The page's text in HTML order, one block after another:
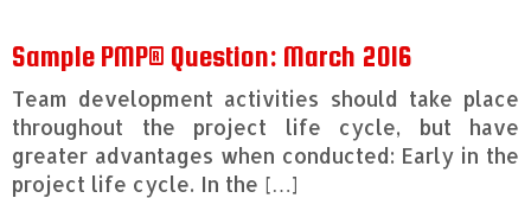
Sample PMP® Question: March 2016
Team development activities should take place
throughout the project life cycle, but have
greater advantages when conducted: Early in the
project life cycle. In the […]